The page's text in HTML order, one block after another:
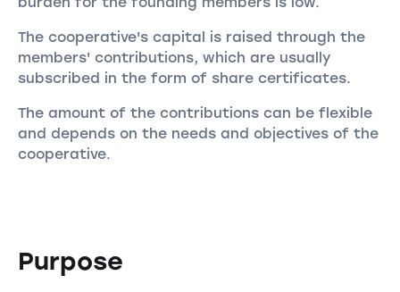
The cooperative's capital is raised through the
members' contributions, which are usually
subscribed in the form of share certificates.
The amount of the contributions can be flexible
and depends on the needs and objectives of the
cooperative.
Purpose